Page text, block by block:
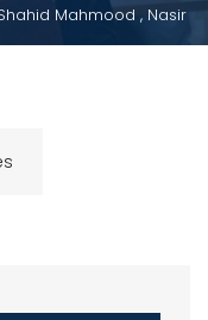
Mahmood , Nasir